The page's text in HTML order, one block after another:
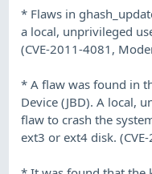
* Flaws in
a local, unprivileged
(CVE-2011-4081,
* A flaw was found in
Device (JBD). A local,
flaw to crash the
ext3 or ext4 disk.